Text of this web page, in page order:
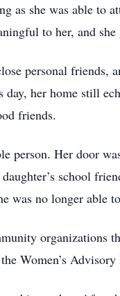
as she was able to
to her, and
personal friends,
day, her home still
friends.
person. Her door
daughter’s school
was no longer able
organizations
Women’s